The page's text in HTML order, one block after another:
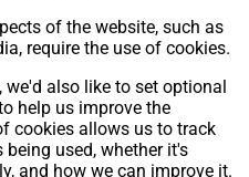
Build,Hosting &
silvertoad.co.uk
of the website, such as
require the use of cookies.
we'd also like to set optional
help us improve the
cookies allows us to track
used, whether it's
and how we can improve it.